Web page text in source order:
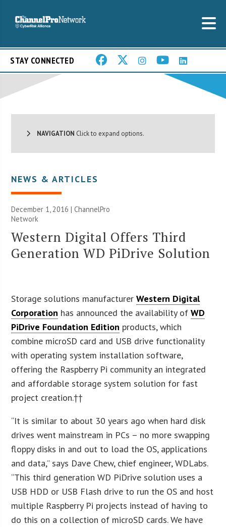
STAY CONNECTED
NAVIGATION Click to expand options.
NEWS & ARTICLES
December 1, 2016 |ChannelPro
Network
Western Digital Offers Third
Generation WD PiDrive Solution
Storage solutions manufacturerWestern Digital
Corporation has announced the availability ofWD
PiDrive Foundation Edition products, which
combine microSD card and USB drive functionality
with operating system installation software,
offering the Raspberry Pi community an integrated
and affordable storage system solution for fast
project creation.††
“It is similar to about 30 years ago when hard disk
drives went mainstream in PCs – no more swapping
floppy disks in and out to load the OS, applications
and data,” says Dave Chew, chief engineer, WDLabs.
“This third generation WD PiDrive solution uses a
USB HDD or USB Flash drive to run the OS and host
multiple Raspberry Pi projects instead of having to
do this on a collection of microSD cards. We have